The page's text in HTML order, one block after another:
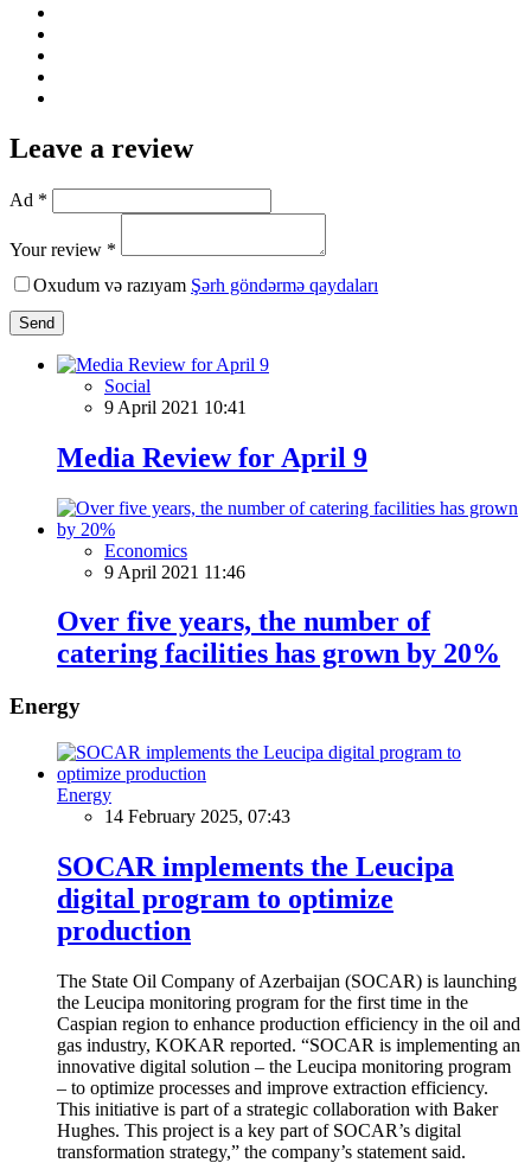
Leave a review
Ad *
Your review *
Oxudum və razıyam Şərh göndərmə qaydaları
Send
Social
9 April 2021 10:41
Media Review for April 9
Economics
9 April 2021 11:46
Over five years, the number of
catering facilities has grown by 20%
Energy
Energy
14 February 2025, 07:43
SOCAR implements the Leucipa
digital program to optimize
production
The State Oil Company of Azerbaijan (SOCAR) is launching
the Leucipa monitoring program for the first time in the
Caspian region to enhance production efficiency in the oil and
gas industry, KOKAR reported. “SOCAR is implementing an
innovative digital solution – the Leucipa monitoring program
– to optimize processes and improve extraction efficiency.
This initiative is part of a strategic collaboration with Baker
Hughes. This project is a key part of SOCAR’s digital
transformation strategy,” the company’s statement said.